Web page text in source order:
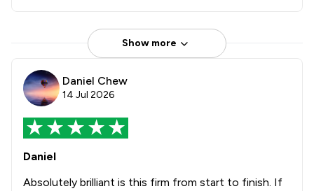
Show more
Daniel Chew
14 Jul 2026
Daniel
Absolutely brilliant is this firm from start to finish. If